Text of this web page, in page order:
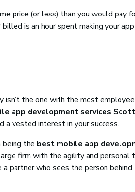
price (or less) than you would pay
is an hour spent making your
isn’t the one with the most
app development services
a vested interest in your success.
the best mobile app
firm with the agility and
partner who sees the person